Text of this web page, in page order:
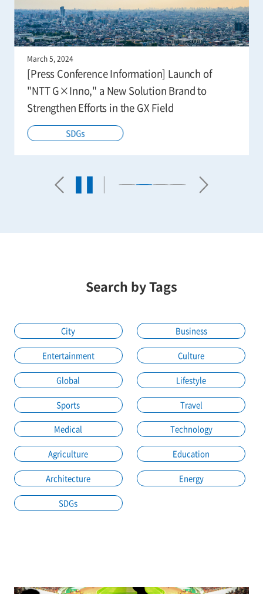
March 5, 2024
[Press Conference Information] Launch of
"NTT G×Inno," a New Solution Brand to
Strengthen Efforts in the GX Field
SDGs
Search by Tags
City Business
Entertainment Culture
Global Lifestyle
Sports Travel
Medical Technology
Agriculture Education
Architecture Energy
SDGs